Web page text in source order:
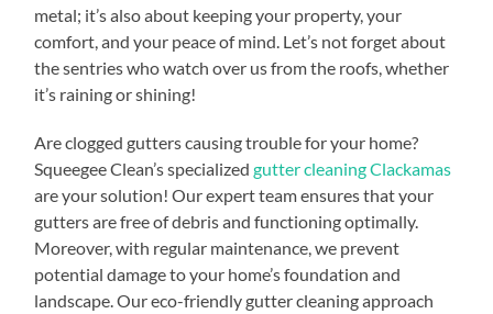
metal; it’s also about keeping your property, your
comfort, and your peace of mind. Let’s not forget about
the sentries who watch over us from the roofs, whether
it’s raining or shining!
Are clogged gutters causing trouble for your home?
Squeegee Clean’s specializedgutter cleaning Clackamas
are your solution! Our expert team ensures that your
gutters are free of debris and functioning optimally.
Moreover, with regular maintenance, we prevent
potential damage to your home’s foundation and
landscape. Our eco-friendly gutter cleaning approach